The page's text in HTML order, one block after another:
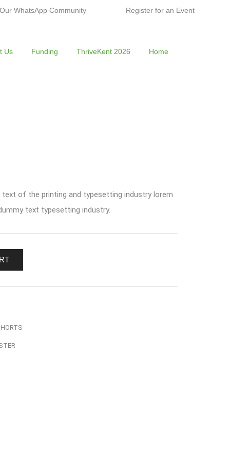
WhatsApp Community Register for an Event
Us Funding ThriveKent 2026 Home
of the printing and typesetting industry lorem
text typesetting industry.